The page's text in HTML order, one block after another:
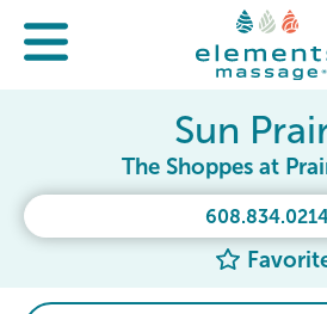
Sun
The Shoppes at